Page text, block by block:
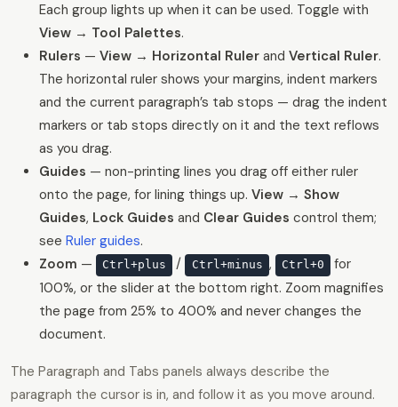
Each group lights up when it can be used. Toggle with
View → Tool Palettes.
Rulers — View → Horizontal Ruler and Vertical Ruler.
The horizontal ruler shows your margins, indent markers
and the current paragraph’s tab stops — drag the indent
markers or tab stops directly on it and the text reflows
as you drag.
Guides — non-printing lines you drag off either ruler
onto the page, for lining things up. View → Show
Guides, Lock Guides and Clear Guides control them;
see Ruler guides.
Zoom — Ctrl+plus / Ctrl+minus , Ctrl+0
for
100%, or the slider at the bottom right. Zoom magnifies
the page from 25% to 400% and never changes the
document.
The Paragraph and Tabs panels always describe the
paragraph the cursor is in, and follow it as you move around.